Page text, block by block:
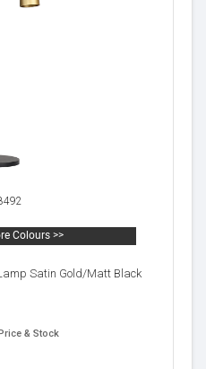
Colours >>
Satin Gold/Matt Black
& Stock